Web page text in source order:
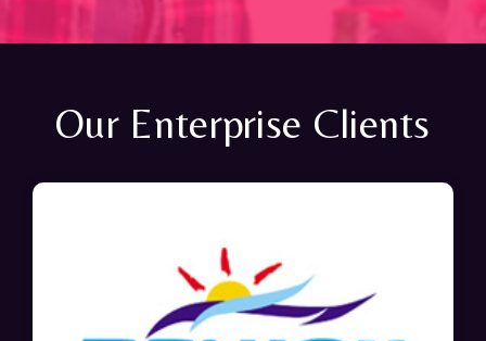
Our Enterprise Clients